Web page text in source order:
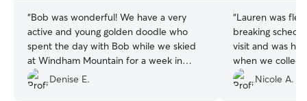
“Bob was wonderful! We have a very
active and young golden doodle who
spent the day with Bob while we skied
at Windham Mountain for a week in
February. Bob was extremely kind and
professional and I would recommend
Denise E.
“Lauren was
breaking
visit and was
Nicole A.